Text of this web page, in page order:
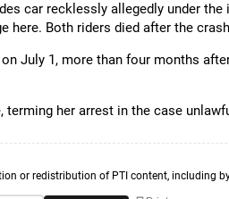
car recklessly allegedly under
here. Both riders died after the
July 1, more than four months
terming her arrest in the case
or redistribution of PTI content, including